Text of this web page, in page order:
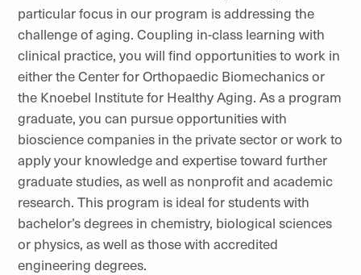
particular focus in our program is addressing the
challenge of aging. Coupling in-class learning with
clinical practice, you will find opportunities to work in
either the Center for Orthopaedic Biomechanics or
the Knoebel Institute for Healthy Aging. As a program
graduate, you can pursue opportunities with
bioscience companies in the private sector or work to
apply your knowledge and expertise toward further
graduate studies, as well as nonprofit and academic
research. This program is ideal for students with
bachelor’s degrees in chemistry, biological sciences
or physics, as well as those with accredited
engineering degrees.